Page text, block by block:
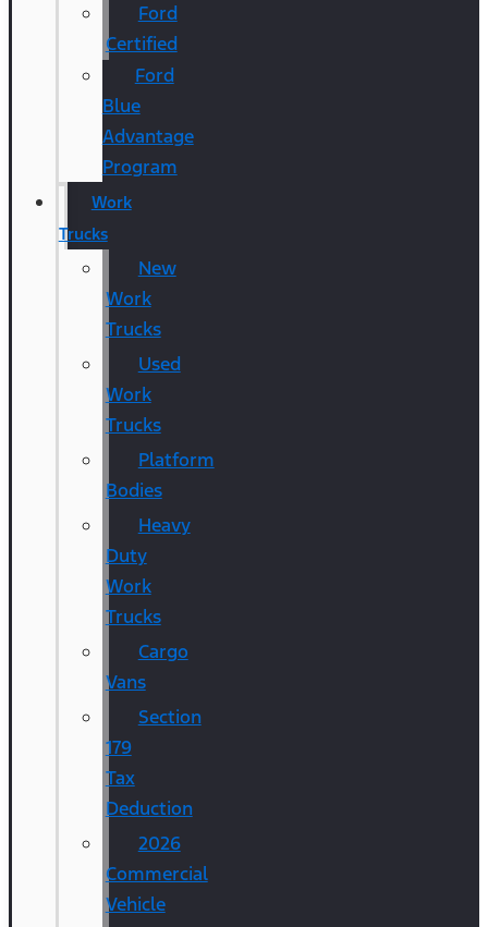
Ford
Certified
Ford
Blue
Advantage
Program
Work
Trucks
New
Work
Trucks
Used
Work
Trucks
Platform
Bodies
Heavy
Duty
Work
Trucks
Cargo
Vans
Section
179
Tax
Deduction
2026
Commercial
Vehicle